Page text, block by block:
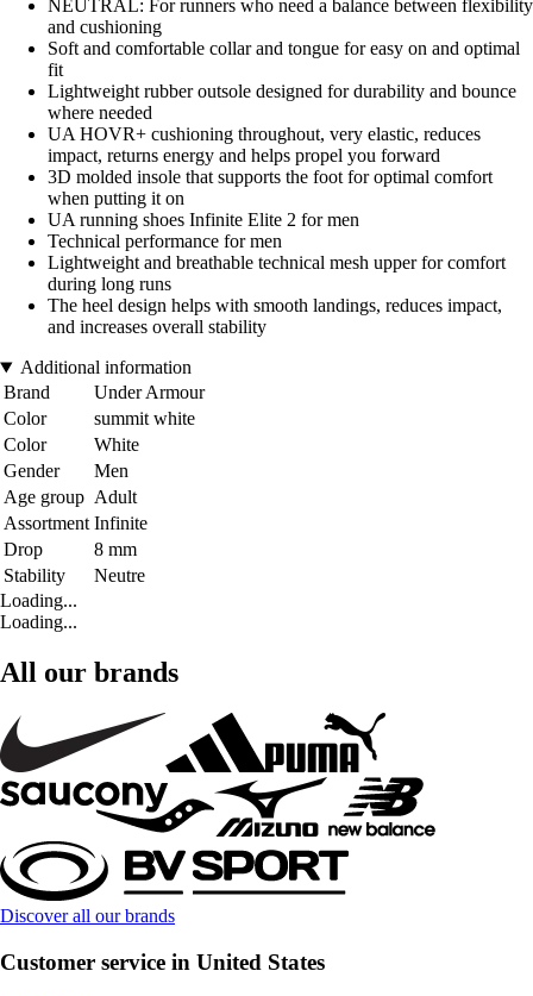
NEUTRAL: For runners who need a balance between flexibility
and cushioning
Soft and comfortable collar and tongue for easy on and optimal
fit
Lightweight rubber outsole designed for durability and bounce
where needed
UA HOVR+ cushioning throughout, very elastic, reduces
impact, returns energy and helps propel you forward
3D molded insole that supports the foot for optimal comfort
when putting it on
UA running shoes Infinite Elite 2 for men
Technical performance for men
Lightweight and breathable technical mesh upper for comfort
during long runs
The heel design helps with smooth landings, reduces impact,
and increases overall stability
Additional information
Brand
Under Armour
Color
summit white
Color
White
Gender
Men
Age group Adult
Assortment Infinite
Drop
8 mm
Stability
Neutre
Loading...
Loading...
All our brands
Discover all our brands
Customer service in United States